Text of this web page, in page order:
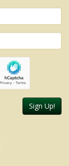
Sign Up!